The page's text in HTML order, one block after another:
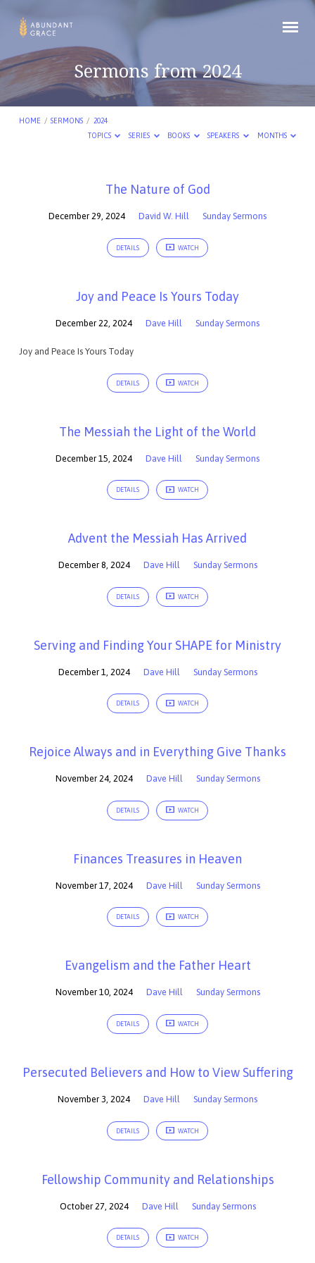
Sermons from 2024
HOME / SERMONS / 2024
TOPICS
SERIES BOOKS SPEAKERS MONTHS
from
The Nature of God
December 29, 2024 David W. Hill Sunday Sermons
DETAILS WATCH
Joy and Peace Is Yours Today
December 22, 2024 Dave Hill Sunday Sermons
Joy and Peace Is Yours Today
DETAILS WATCH
The Messiah the Light of the World
December 15, 2024 Dave Hill Sunday Sermons
DETAILS WATCH
Advent the Messiah Has Arrived
December 8, 2024 Dave Hill Sunday Sermons
DETAILS WATCH
Serving and Finding Your SHAPE for Ministry
December 1, 2024 Dave Hill Sunday Sermons
DETAILS WATCH
Rejoice Always and in Everything Give Thanks
November 24, 2024 Dave Hill Sunday Sermons
DETAILS WATCH
Finances Treasures in Heaven
November 17, 2024 Dave Hill Sunday Sermons
DETAILS WATCH
Evangelism and the Father Heart
November 10, 2024 Dave Hill Sunday Sermons
DETAILS WATCH
Persecuted Believers and How to View Suffering
November 3, 2024 Dave Hill Sunday Sermons
DETAILS WATCH
Fellowship Community and Relationships
October 27, 2024 Dave Hill Sunday Sermons
DETAILS WATCH